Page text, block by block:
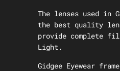
The lenses used in
the best quality
provide complete
Light.
Gidgee Eyewear